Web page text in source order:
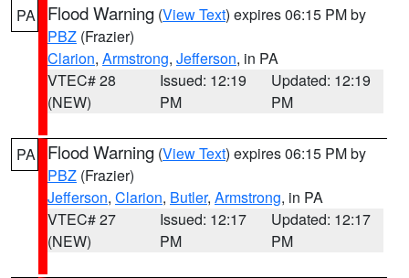
PA Flood Warning (View Text) expires 06:15 PM by
PBZ (Frazier)
Clarion, Armstrong, Jefferson, in PA
VTEC# 28
(NEW)
Issued: 12:19
PM
Updated: 12:19
PM
PA Flood Warning (View Text) expires 06:15 PM by
PBZ (Frazier)
Jefferson, Clarion, Butler, Armstrong, in PA
VTEC# 27
(NEW)
Issued: 12:17
PM
Updated: 12:17
PM